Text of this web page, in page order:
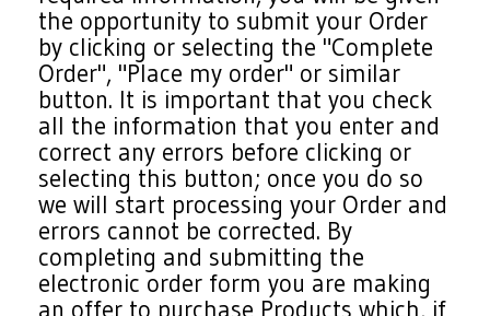
the opportunity to submit your Order
by clicking or selecting the "Complete
Order", "Place my order" or similar
button. It is important that you check
all the information that you enter and
correct any errors before clicking or
selecting this button; once you do so
we will start processing your Order and
errors cannot be corrected. By
completing and submitting the
electronic order form you are making
an offer to purchase Products which, if